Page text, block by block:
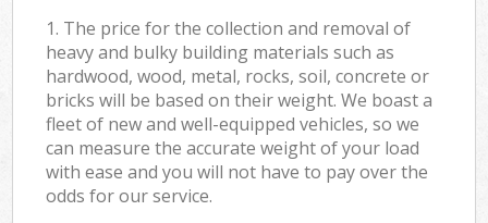
1. The price for the collection and removal of
heavy and bulky building materials such as
hardwood, wood, metal, rocks, soil, concrete or
bricks will be based on their weight. We boast a
fleet of new and well-equipped vehicles, so we
can measure the accurate weight of your load
with ease and you will not have to pay over the
odds for our service.